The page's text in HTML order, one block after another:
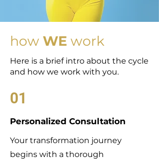
how WE work
Here is a brief intro about the cycle
and how we work with you.
01
Personalized Consultation
Your transformation journey
begins with a thorough